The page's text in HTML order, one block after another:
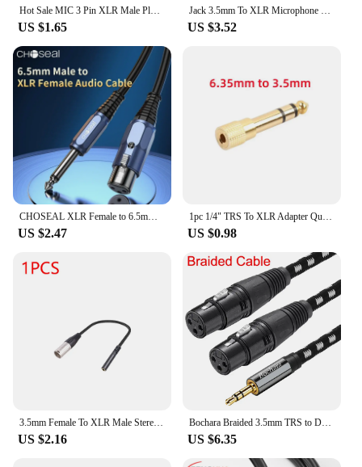
US $1.65 US $3.52
US $2.47 US $0.98
US $2.16
Bochara Braided 3.5mm TRS to Dual XLR Female OFC Audio Cable Foil+Braided Shielded For Speakers Mixers
US $6.35